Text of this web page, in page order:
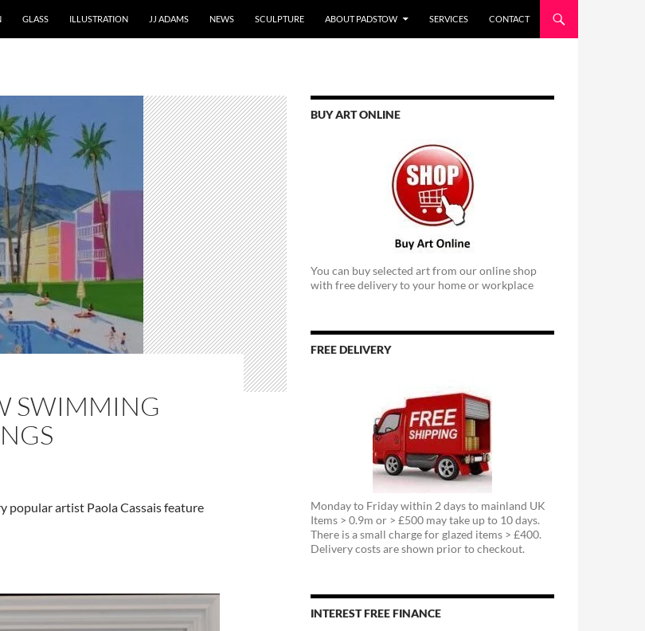
GLASS ILLUSTRATION JJ ADAMS NEWS SCULPTURE ABOUT PADSTOW SERVICES CONTACT
SWIMMING
popular artist Paola Cassais feature
BUY ART ONLINE
You can buy selected art from our online shop
with free delivery to your home or workplace
FREE DELIVERY
Monday to Friday within 2 days to mainland UK
Items > 0.9m or > £500 may take up to 10 days.
There is a small charge for glazed items > £400.
Delivery costs are shown prior to checkout.
INTEREST FREE FINANCE